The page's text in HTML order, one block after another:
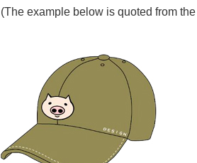
(The example below is quoted from